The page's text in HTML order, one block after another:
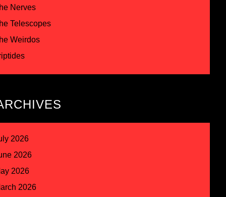
Nerves
Telescopes
Weirdos
2026
2026
2026
2026